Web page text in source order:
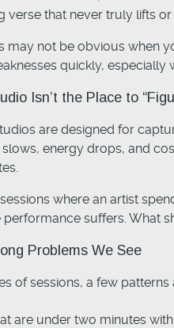
verse that never truly lifts or
may not be obvious when
quickly,
Isn’t the Place to
are designed for
energy drops, and
sessions where an artist
performance suffers. What
Problems We See
of sessions, a few
are under two minutes